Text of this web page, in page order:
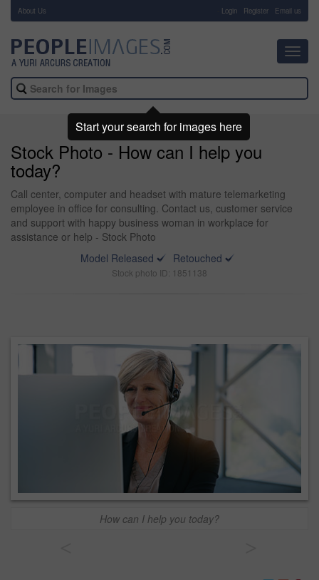
About Us Login Register Email us
Stock Photo - How can I help you
today?
Call center, computer and headset with mature telemarketing
employee in office for consulting. Contact us, customer service
and support with happy business woman in workplace for
assistance or help - Stock Photo
Model Released
Retouched
Stock photo ID: 1851138
How can I help you today?
Start your search for images here